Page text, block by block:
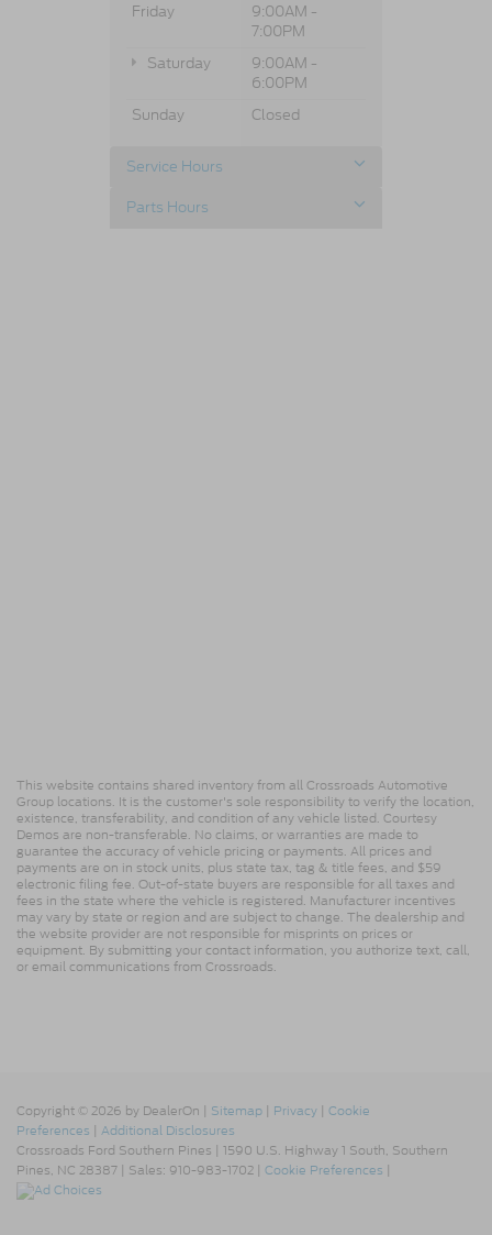
Friday
9:00AM -
7:00PM
Saturday
9:00AM -
6:00PM
Sunday
Closed
Service Hours
Parts Hours
This website contains shared inventory from all Crossroads Automotive
Group locations. It is the customer's sole responsibility to verify the location,
existence, transferability, and condition of any vehicle listed. Courtesy
Demos are non-transferable. No claims, or warranties are made to
guarantee the accuracy of vehicle pricing or payments. All prices and
payments are on in stock units, plus state tax, tag & title fees, and $59
electronic filing fee. Out-of-state buyers are responsible for all taxes and
fees in the state where the vehicle is registered. Manufacturer incentives
may vary by state or region and are subject to change. The dealership and
the website provider are not responsible for misprints on prices or
equipment. By submitting your contact information, you authorize text, call,
or email communications from Crossroads.
Copyright © 2026 by DealerOn | Sitemap | Privacy | Cookie
Preferences | Additional Disclosures
Crossroads Ford Southern Pines | 1590 U.S. Highway 1 South, Southern
Pines, NC 28387 | Sales: 910-983-1702 | Cookie Preferences |